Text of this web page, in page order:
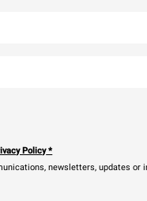
Policy*
newsletters, updates or